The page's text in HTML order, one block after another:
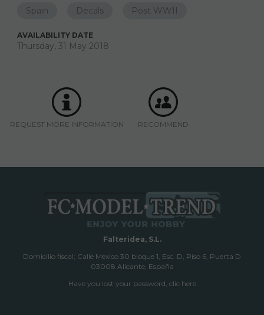
Spain Decals Post WWII
AVAILABILITY DATE
Thursday, 31 May 2018
REQUEST MORE INFORMATION RECOMMEND
Falteridea, S.L.
Domicilio fiscal; Calle Mexico 30 bloque 1, Esc. D, Piso 6, Puerta D
03008 Alicante, España
Have you lost your password, clic here